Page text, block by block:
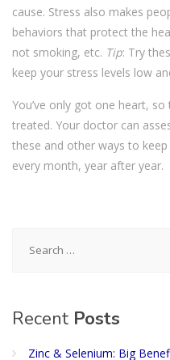
cause. Stress also makes
behaviors that protect the
not smoking, etc. Tip: Try
keep your stress levels low
You’ve only got one heart,
treated. Your doctor can
these and other ways to
every month, year after year.
for:
Recent Posts
Zinc & Selenium: Big